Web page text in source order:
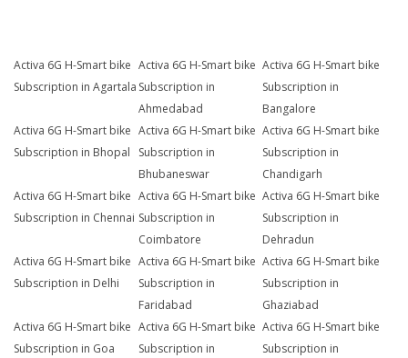
Activa 6G H-Smart bike
Subscription in Agartala
Activa 6G H-Smart bike
Subscription in
Ahmedabad
Activa 6G H-Smart bike
Subscription in
Bangalore
Activa 6G H-Smart bike
Subscription in Bhopal
Activa 6G H-Smart bike
Subscription in
Bhubaneswar
Activa 6G H-Smart bike
Subscription in
Chandigarh
Activa 6G H-Smart bike
Subscription in Chennai
Activa 6G H-Smart bike
Subscription in
Coimbatore
Activa 6G H-Smart bike
Subscription in
Dehradun
Activa 6G H-Smart bike
Subscription in Delhi
Activa 6G H-Smart bike
Subscription in
Faridabad
Activa 6G H-Smart bike
Subscription in
Ghaziabad
Activa 6G H-Smart bike
Subscription in Goa
Activa 6G H-Smart bike
Subscription in
Activa 6G H-Smart bike
Subscription in